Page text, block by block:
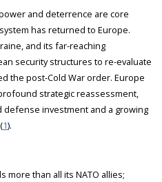
and deterrence are core
has returned to Europe.
and its far-reaching
security structures to re-evaluate
the post-Cold War order. Europe
strategic reassessment,
investment and a growing
1).
more than all its NATO allies;